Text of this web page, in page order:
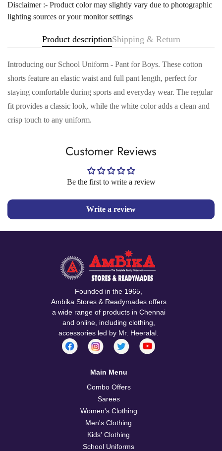
Disclaimer :- Product color may slightly vary due to photographic
lighting sources or your monitor settings
Product descriptionShipping & Return
Introducing our School Uniform - Pant for Boys. These cotton
shorts feature an elastic waist and full pant length, perfect for
staying comfortable during sports and everyday wear. The regular
fit provides a classic look, while the white color adds a clean and
crisp touch to any uniform.
Customer Reviews
Be the first to write a review
Write a review
Founded in the 1965,
Ambika Stores & Readymades offers
a wide range of products in Chennai
and online, including clothing,
accessories led by Mr. Heeralal.
Main Menu
Combo Offers
Sarees
Women's Clothing
Men's Clothing
Kids' Clothing
School Uniforms
Confirm your age
No, I'm not Yes, I am